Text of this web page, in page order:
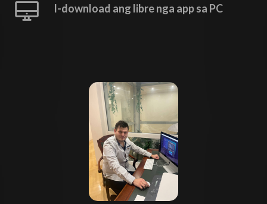
I-download ang libre nga app sa PC